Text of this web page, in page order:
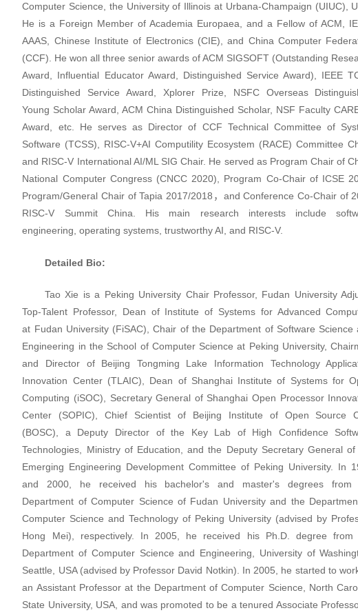
Computer Science, the University of Illinois at Urbana-Champaign (UIUC),
He is a Foreign Member of Academia Europaea, and a Fellow of ACM,
AAAS, Chinese Institute of Electronics (CIE), and China Computer
(CCF). He wonall three senior awards ofACM SIGSOFT (Outstanding
Award, Influential Educator Award, Distinguished Service Award), IEEE
Distinguished Service Award, Xplorer Prize, NSFC Overseas
Young Scholar Award, ACM China Distinguished Scholar, NSF Faculty
Award, etc. He serves as Director of CCF Technical Committee of
Software (TCSS), RISC-V+AI Computility Ecosystem (RACE) Committee
and RISC-V International AI/ML SIG Chair. He served as Program Chair of
National Computer Congress (CNCC 2020), Program Co-Chair of ICSE
Program/General Chair of Tapia 2017/2018，and Conference Co-Chair of
RISC-V Summit China. His main research interests include
engineering, operating systems, trustworthy AI, and RISC-V.
Detailed Bio:
Tao Xie is a Peking University Chair Professor, Fudan University
Top-Talent Professor, Dean of Institute of Systems for Advanced
at Fudan University(FiSAC),Chair of the Department of Software Science
Engineering in the School of Computer Science at Peking University,
and Director of
Beijing Tongming Lake Information Technology
Innovation Center (TLAIC), Dean of Shanghai Institute of Systems for
Computing (iSOC), Secretary General of Shanghai Open Processor
Center (SOPIC),Chief Scientist of Beijing Institute of Open Source
(BOSC), a Deputy Director of the Key Lab of High Confidence
Technologies, Ministry of Education, and the Deputy Secretary General of
Emerging Engineering Development Committee of Peking University. In
and 2000, he received his bachelor's and master's degrees from
Department of Computer Science of Fudan University and the
Computer Science and Technology of Peking University (advised by
Hong Mei), respectively. In 2005, he received his Ph.D. degree from
Department of Computer Science and Engineering, University of
Seattle, USA (advised by Professor David Notkin). In 2005, he started to
an Assistant Professor at the Department of Computer Science, North
State University, USA, and was promoted to be a tenured Associate